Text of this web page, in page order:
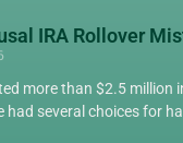
IRA Rollover
more than $2.5 million
had several choices for